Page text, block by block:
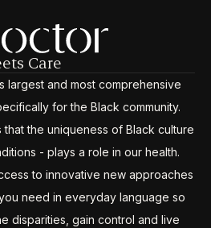
Care
largest and most comprehensive
for the Black community.
the uniqueness of Black culture
- plays a role in our health.
to innovative new approaches
need in everyday language so
disparities, gain control and live